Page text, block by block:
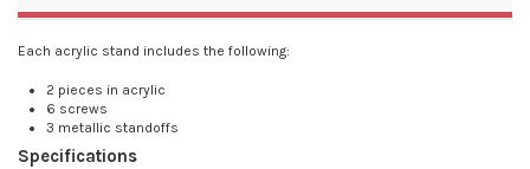
Each acrylic stand includes the following:
2 pieces in acrylic
6 screws
3 metallic standoffs
Specifications